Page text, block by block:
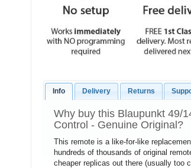
Info Delivery Returns
Why buy this Blaupunkt 49/
Control - Genuine Original?
This remote is a like-for-like
hundreds of thousands of original
cheaper replicas out there (usually too